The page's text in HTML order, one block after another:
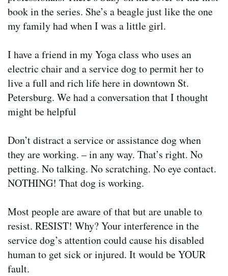
book in the series. She’s a beagle just like the one
my family had when I was a little girl.
I have a friend in my Yoga class who uses an
electric chair and a service dog to permit her to
live a full and rich life here in downtown St.
Petersburg. We had a conversation that I thought
might be helpful
Don’t distract a service or assistance dog when
they are working. – in any way. That’s right. No
petting. No talking. No scratching. No eye contact.
NOTHING! That dog is working.
Most people are aware of that but are unable to
resist. RESIST! Why? Your interference in the
service dog’s attention could cause his disabled
human to get sick or injured. It would be YOUR
fault.